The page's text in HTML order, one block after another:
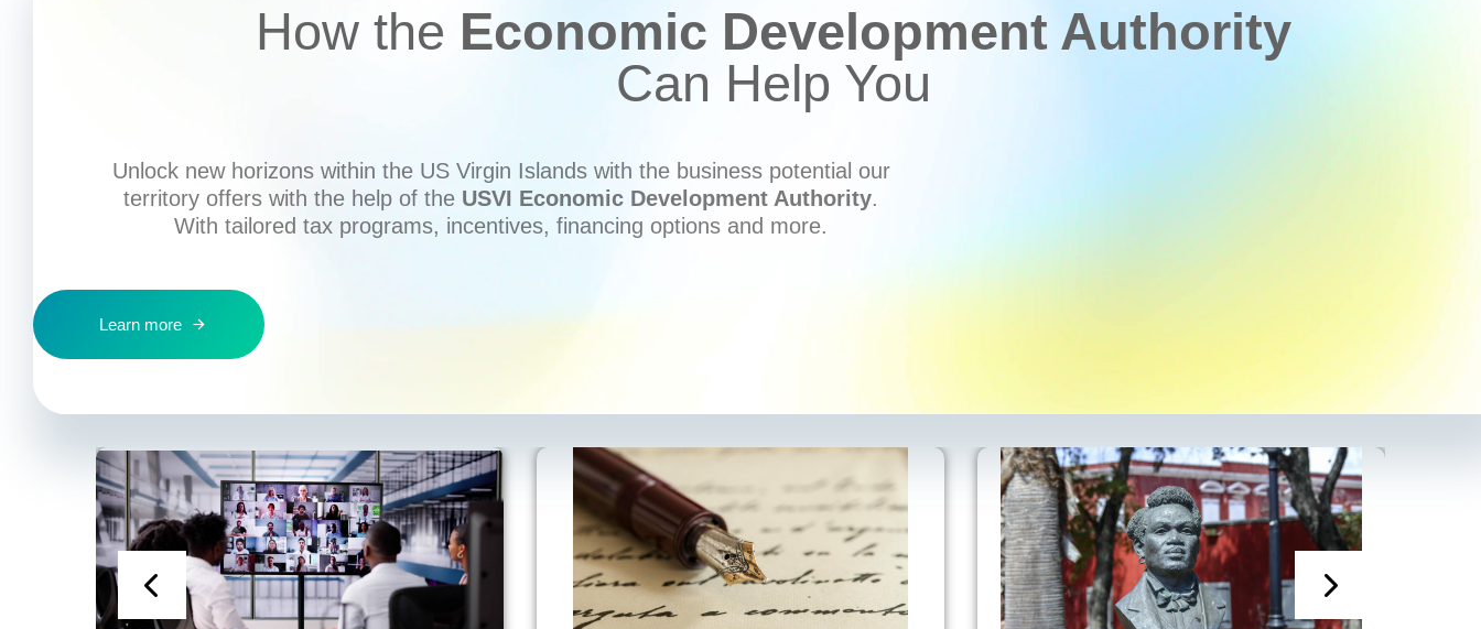
How the Economic Development Authority
Can Help You
Unlock new horizons within the US Virgin Islands with the business potential our
territory offers with the help of the USVI Economic Development Authority.
With tailored tax programs, incentives, financing options and more.
Learn more